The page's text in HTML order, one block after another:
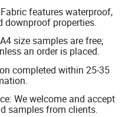
features waterproof,
downproof properties.
size samples are free;
an order is placed.
completed within 25-35
We welcome and accept
samples from clients.